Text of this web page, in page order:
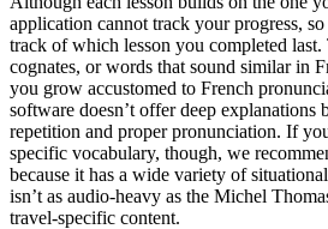
application cannot track your progress,
track of which lesson you completed last.
cognates, or words that sound similar in
you grow accustomed to French
software doesn’t offer deep explanations
repetition and proper pronunciation. If
specific vocabulary, though, we
because it has a wide variety of
isn’t as audio-heavy as the Michel
travel-specific content.